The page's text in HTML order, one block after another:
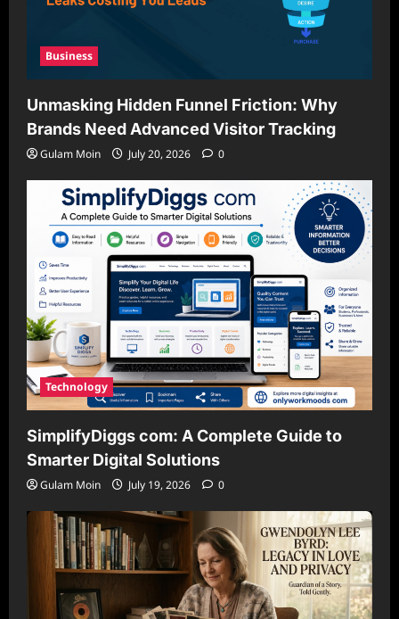
Business
Unmasking Hidden Funnel Friction: Why
Brands Need Advanced Visitor Tracking
Gulam Moin July 20, 2026 0
Technology
SimplifyDiggs com: A Complete Guide to
Smarter Digital Solutions
Gulam Moin July 19, 2026 0